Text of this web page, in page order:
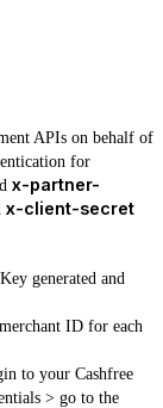
APIs on behalf of
for
x-partner-
x-client-secret
generated and
ID for each
to your Cashfree
> go to the